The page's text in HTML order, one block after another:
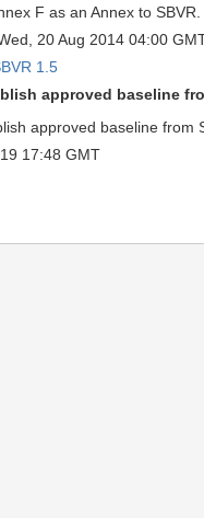
F as an Annex to SBVR.
20 Aug 2014 04:00
1.5
approved baseline
approved baseline from
17:48 GMT